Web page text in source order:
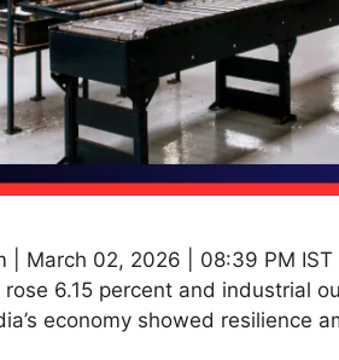
| March 02, 2026 | 08:39 PM
6.15 percent and industrial
economy showed resilience